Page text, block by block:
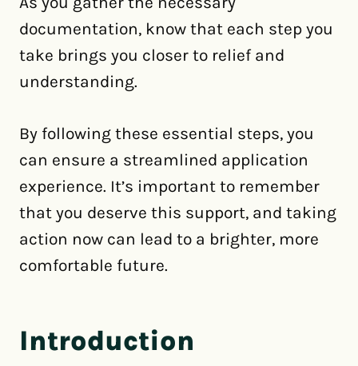
documentation, know that each step you
take brings you closer to relief and
understanding.
By following these essential steps, you
can ensure a streamlined application
experience. It’s important to remember
that you deserve this support, and taking
action now can lead to a brighter, more
comfortable future.
Introduction